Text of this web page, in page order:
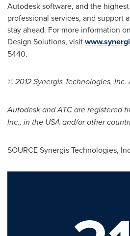
Autodesk software, and the
professional services, and support
stay ahead. For more information
Design Solutions, visit
5440.
© 2012 Synergis Technologies,
Autodesk and ATC are registered
Inc., in the USA and/or other
SOURCE Synergis Technologies,